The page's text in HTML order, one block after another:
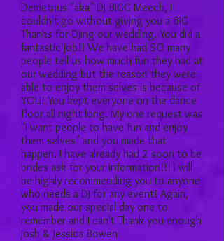
Demetrius "aka" DJ BIGG Meech, I
couldn't go without giving you a BIG
Thanks for DJing our wedding. You did a
fantastic job!! We have had SO many
people tell us how much fun they had at
our wedding but the reason they were
able to enjoy them selves is because of
YOU! You kept everyone on the dance
floor all night long. My one request was
"I want people to have fun and enjoy
them selves" and you made that
happen. I have already had 2 soon to be
brides ask for your information!!! I will
be highly recommending you to anyone
who needs a DJ for any event! Again,
you made our special day one to
remember and I can't Thank you enough
Josh & Jessica Bowen